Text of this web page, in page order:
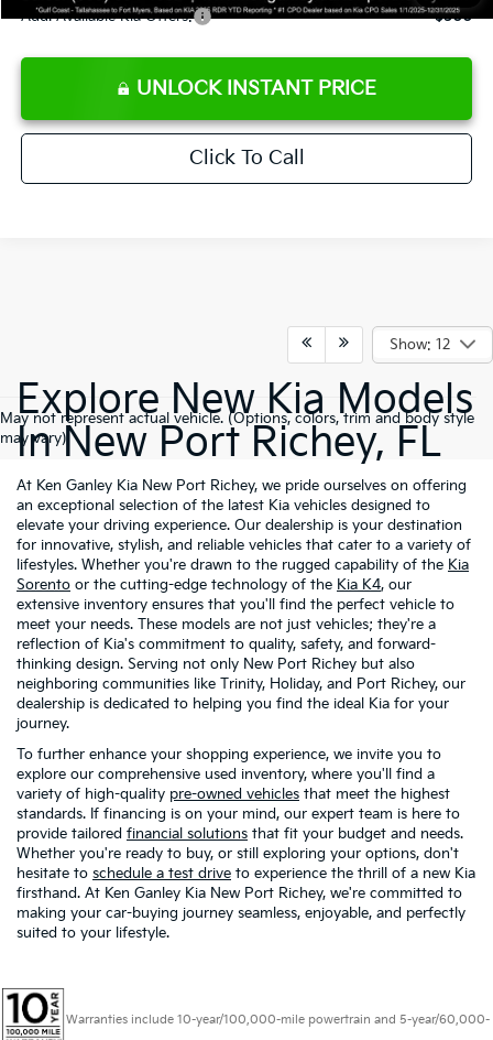
Add. Available Kia Offers: $500
UNLOCK INSTANT PRICE
Click To Call
Show: 12
May not represent actual vehicle. (Options, colors, trim and body style
may vary)
Explore New Kia Models
In New Port Richey, FL
At Ken Ganley Kia New Port Richey, we pride ourselves on offering
an exceptional selection of the latest Kia vehicles designed to
elevate your driving experience. Our dealership is your destination
for innovative, stylish, and reliable vehicles that cater to a variety of
lifestyles. Whether you're drawn to the rugged capability of the Kia
Sorento or the cutting-edge technology of the Kia K4, our
extensive inventory ensures that you'll find the perfect vehicle to
meet your needs. These models are not just vehicles; they're a
reflection of Kia's commitment to quality, safety, and forward-
thinking design. Serving not only New Port Richey but also
neighboring communities like Trinity, Holiday, and Port Richey, our
dealership is dedicated to helping you find the ideal Kia for your
journey.
To further enhance your shopping experience, we invite you to
explore our comprehensive used inventory, where you'll find a
variety of high-quality pre-owned vehicles that meet the highest
standards. If financing is on your mind, our expert team is here to
provide tailored financial solutions that fit your budget and needs.
Whether you're ready to buy, or still exploring your options, don't
hesitate to schedule a test drive to experience the thrill of a new Kia
firsthand. At Ken Ganley Kia New Port Richey, we're committed to
making your car-buying journey seamless, enjoyable, and perfectly
suited to your lifestyle.
Warranties include 10-year/100,000-mile powertrain and 5-year/60,000-